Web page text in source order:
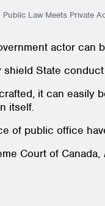
Public Law Meets Private
actor can
State
it can easily
itself.
of public office
Court of Canada,